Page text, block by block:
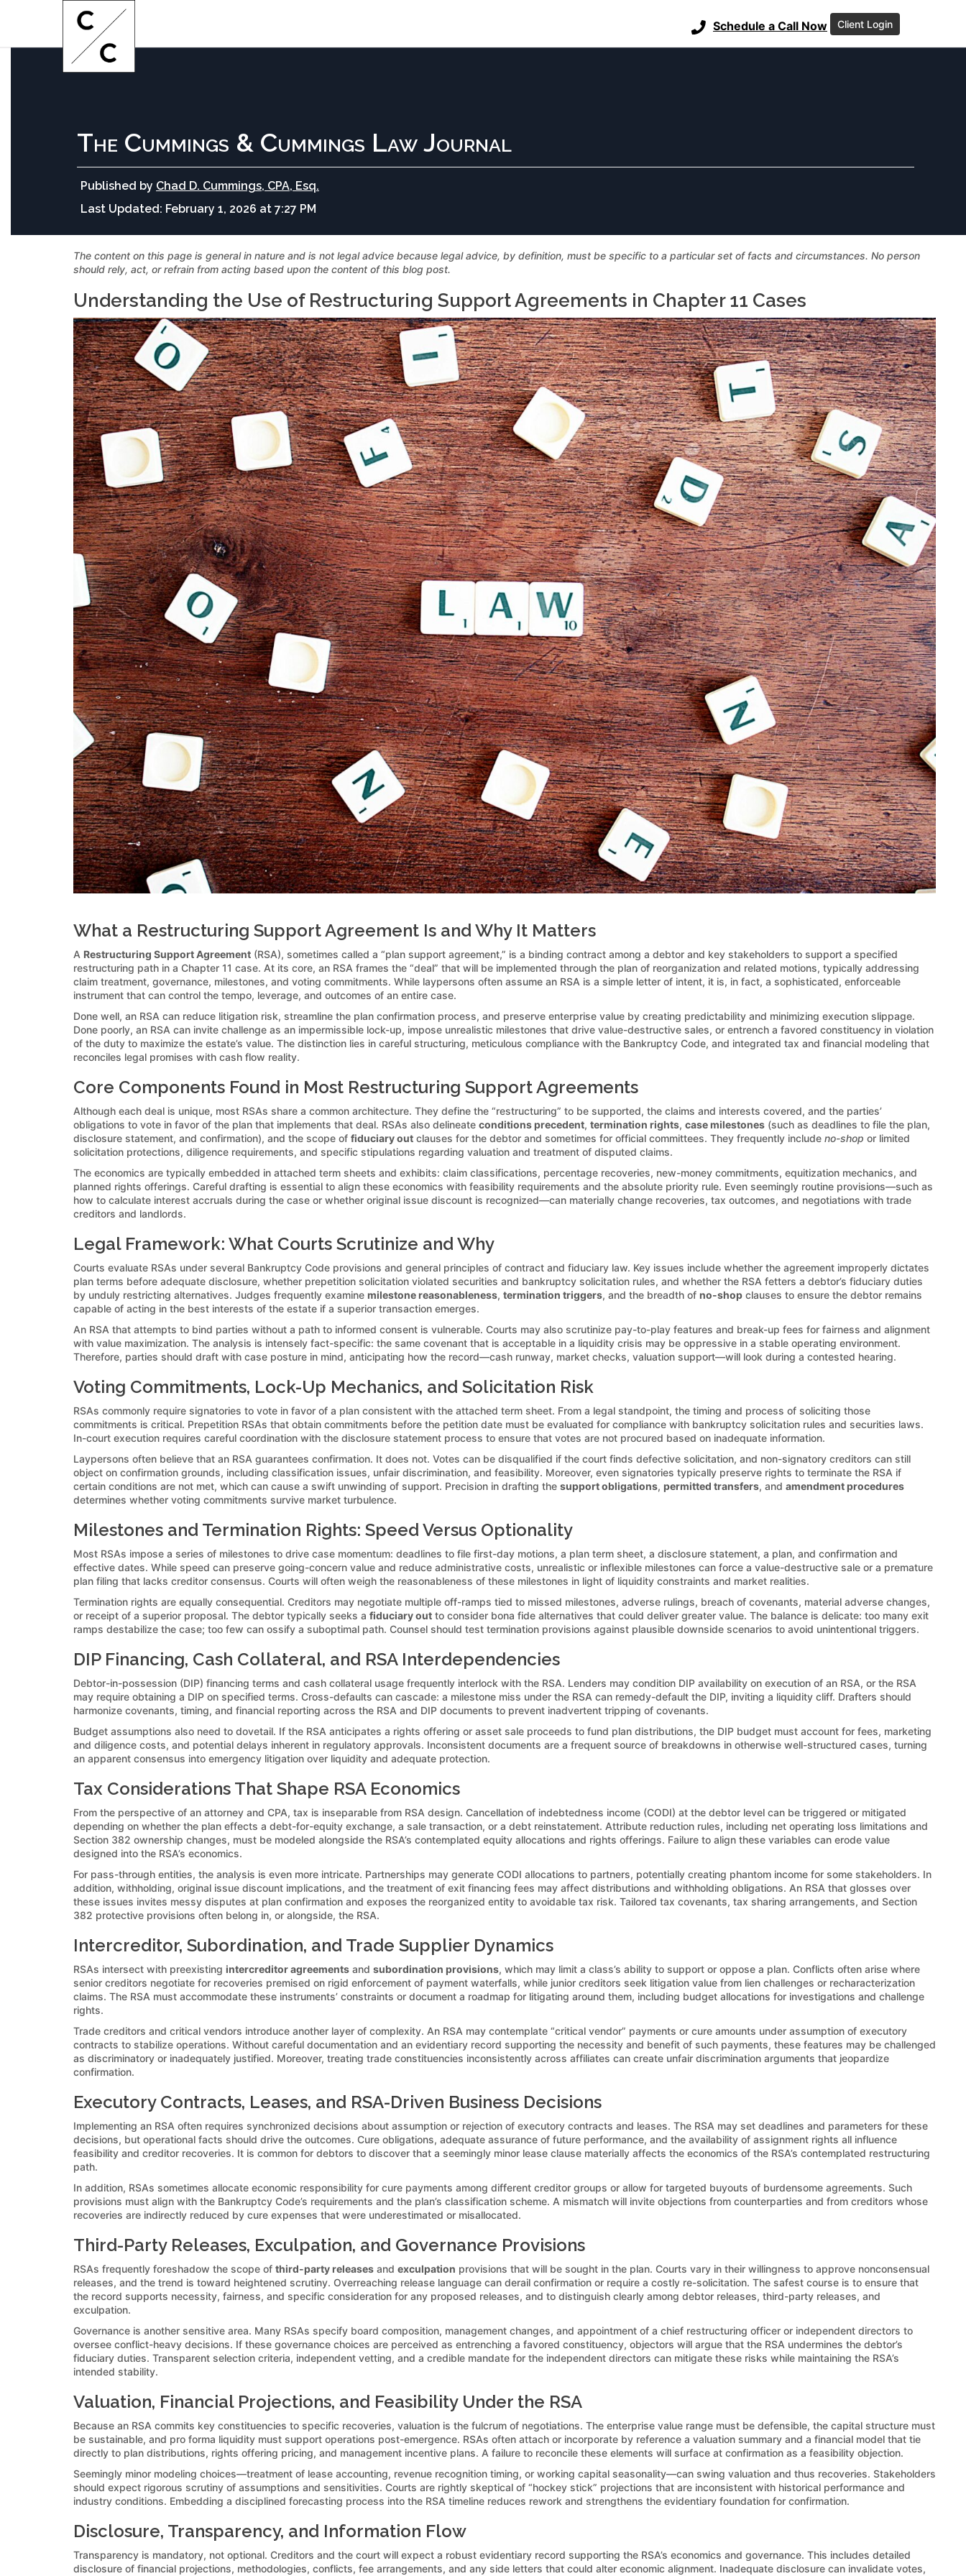
Schedule a Call Now Client Login
The Cummings & Cummings Law Journal
Published by Chad D. Cummings, CPA, Esq.
Last Updated: February 1, 2026 at 7:27 PM
The content on this page is general in nature and is not legal advice because legal advice, by definition, must be specific to a particular set of facts and circumstances. No person
should rely, act, or refrain from acting based upon the content of this blog post.
Understanding the Use of Restructuring Support Agreements in Chapter 11 Cases
What a Restructuring Support Agreement Is and Why It Matters
A Restructuring Support Agreement (RSA), sometimes called a “plan support agreement,” is a binding contract among a debtor and key stakeholders to support a specified
restructuring path in a Chapter 11 case. At its core, an RSA frames the “deal” that will be implemented through the plan of reorganization and related motions, typically addressing
claim treatment, governance, milestones, and voting commitments. While laypersons often assume an RSA is a simple letter of intent, it is, in fact, a sophisticated, enforceable
instrument that can control the tempo, leverage, and outcomes of an entire case.
Done well, an RSA can reduce litigation risk, streamline the plan confirmation process, and preserve enterprise value by creating predictability and minimizing execution slippage.
Done poorly, an RSA can invite challenge as an impermissible lock-up, impose unrealistic milestones that drive value-destructive sales, or entrench a favored constituency in violation
of the duty to maximize the estate’s value. The distinction lies in careful structuring, meticulous compliance with the Bankruptcy Code, and integrated tax and financial modeling that
reconciles legal promises with cash flow reality.
Core Components Found in Most Restructuring Support Agreements
Although each deal is unique, most RSAs share a common architecture. They define the “restructuring” to be supported, the claims and interests covered, and the parties’
obligations to vote in favor of the plan that implements that deal. RSAs also delineate conditions precedent, termination rights, case milestones (such as deadlines to file the plan,
disclosure statement, and confirmation), and the scope of fiduciary out clauses for the debtor and sometimes for official committees. They frequently include no-shop or limited
solicitation protections, diligence requirements, and specific stipulations regarding valuation and treatment of disputed claims.
The economics are typically embedded in attached term sheets and exhibits: claim classifications, percentage recoveries, new-money commitments, equitization mechanics, and
planned rights offerings. Careful drafting is essential to align these economics with feasibility requirements and the absolute priority rule. Even seemingly routine provisions—such as
how to calculate interest accruals during the case or whether original issue discount is recognized—can materially change recoveries, tax outcomes, and negotiations with trade
creditors and landlords.
Legal Framework: What Courts Scrutinize and Why
Courts evaluate RSAs under several Bankruptcy Code provisions and general principles of contract and fiduciary law. Key issues include whether the agreement improperly dictates
plan terms before adequate disclosure, whether prepetition solicitation violated securities and bankruptcy solicitation rules, and whether the RSA fetters a debtor’s fiduciary duties
by unduly restricting alternatives. Judges frequently examine milestone reasonableness, termination triggers, and the breadth of no-shop clauses to ensure the debtor remains
capable of acting in the best interests of the estate if a superior transaction emerges.
An RSA that attempts to bind parties without a path to informed consent is vulnerable. Courts may also scrutinize pay-to-play features and break-up fees for fairness and alignment
with value maximization. The analysis is intensely fact-specific: the same covenant that is acceptable in a liquidity crisis may be oppressive in a stable operating environment.
Therefore, parties should draft with case posture in mind, anticipating how the record—cash runway, market checks, valuation support—will look during a contested hearing.
Voting Commitments, Lock-Up Mechanics, and Solicitation Risk
RSAs commonly require signatories to vote in favor of a plan consistent with the attached term sheet. From a legal standpoint, the timing and process of soliciting those
commitments is critical. Prepetition RSAs that obtain commitments before the petition date must be evaluated for compliance with bankruptcy solicitation rules and securities laws.
In-court execution requires careful coordination with the disclosure statement process to ensure that votes are not procured based on inadequate information.
Laypersons often believe that an RSA guarantees confirmation. It does not. Votes can be disqualified if the court finds defective solicitation, and non-signatory creditors can still
object on confirmation grounds, including classification issues, unfair discrimination, and feasibility. Moreover, even signatories typically preserve rights to terminate the RSA if
certain conditions are not met, which can cause a swift unwinding of support. Precision in drafting the support obligations, permitted transfers, and amendment procedures
determines whether voting commitments survive market turbulence.
Milestones and Termination Rights: Speed Versus Optionality
Most RSAs impose a series of milestones to drive case momentum: deadlines to file first-day motions, a plan term sheet, a disclosure statement, a plan, and confirmation and
effective dates. While speed can preserve going-concern value and reduce administrative costs, unrealistic or inflexible milestones can force a value-destructive sale or a premature
plan filing that lacks creditor consensus. Courts will often weigh the reasonableness of these milestones in light of liquidity constraints and market realities.
Termination rights are equally consequential. Creditors may negotiate multiple off-ramps tied to missed milestones, adverse rulings, breach of covenants, material adverse changes,
or receipt of a superior proposal. The debtor typically seeks a fiduciary out to consider bona fide alternatives that could deliver greater value. The balance is delicate: too many exit
ramps destabilize the case; too few can ossify a suboptimal path. Counsel should test termination provisions against plausible downside scenarios to avoid unintentional triggers.
DIP Financing, Cash Collateral, and RSA Interdependencies
Debtor-in-possession (DIP) financing terms and cash collateral usage frequently interlock with the RSA. Lenders may condition DIP availability on execution of an RSA, or the RSA
may require obtaining a DIP on specified terms. Cross-defaults can cascade: a milestone miss under the RSA can remedy-default the DIP, inviting a liquidity cliff. Drafters should
harmonize covenants, timing, and financial reporting across the RSA and DIP documents to prevent inadvertent tripping of covenants.
Budget assumptions also need to dovetail. If the RSA anticipates a rights offering or asset sale proceeds to fund plan distributions, the DIP budget must account for fees, marketing
and diligence costs, and potential delays inherent in regulatory approvals. Inconsistent documents are a frequent source of breakdowns in otherwise well-structured cases, turning
an apparent consensus into emergency litigation over liquidity and adequate protection.
Tax Considerations That Shape RSA Economics
From the perspective of an attorney and CPA, tax is inseparable from RSA design. Cancellation of indebtedness income (CODI) at the debtor level can be triggered or mitigated
depending on whether the plan effects a debt-for-equity exchange, a sale transaction, or a debt reinstatement. Attribute reduction rules, including net operating loss limitations and
Section 382 ownership changes, must be modeled alongside the RSA’s contemplated equity allocations and rights offerings. Failure to align these variables can erode value
designed into the RSA’s economics.
For pass-through entities, the analysis is even more intricate. Partnerships may generate CODI allocations to partners, potentially creating phantom income for some stakeholders. In
addition, withholding, original issue discount implications, and the treatment of exit financing fees may affect distributions and withholding obligations. An RSA that glosses over
these issues invites messy disputes at plan confirmation and exposes the reorganized entity to avoidable tax risk. Tailored tax covenants, tax sharing arrangements, and Section
382 protective provisions often belong in, or alongside, the RSA.
Intercreditor, Subordination, and Trade Supplier Dynamics
RSAs intersect with preexisting intercreditor agreements and subordination provisions, which may limit a class’s ability to support or oppose a plan. Conflicts often arise where
senior creditors negotiate for recoveries premised on rigid enforcement of payment waterfalls, while junior creditors seek litigation value from lien challenges or recharacterization
claims. The RSA must accommodate these instruments’ constraints or document a roadmap for litigating around them, including budget allocations for investigations and challenge
rights.
Trade creditors and critical vendors introduce another layer of complexity. An RSA may contemplate “critical vendor” payments or cure amounts under assumption of executory
contracts to stabilize operations. Without careful documentation and an evidentiary record supporting the necessity and benefit of such payments, these features may be challenged
as discriminatory or inadequately justified. Moreover, treating trade constituencies inconsistently across affiliates can create unfair discrimination arguments that jeopardize
confirmation.
Executory Contracts, Leases, and RSA-Driven Business Decisions
Implementing an RSA often requires synchronized decisions about assumption or rejection of executory contracts and leases. The RSA may set deadlines and parameters for these
decisions, but operational facts should drive the outcomes. Cure obligations, adequate assurance of future performance, and the availability of assignment rights all influence
feasibility and creditor recoveries. It is common for debtors to discover that a seemingly minor lease clause materially affects the economics of the RSA’s contemplated restructuring
path.
In addition, RSAs sometimes allocate economic responsibility for cure payments among different creditor groups or allow for targeted buyouts of burdensome agreements. Such
provisions must align with the Bankruptcy Code’s requirements and the plan’s classification scheme. A mismatch will invite objections from counterparties and from creditors whose
recoveries are indirectly reduced by cure expenses that were underestimated or misallocated.
Third-Party Releases, Exculpation, and Governance Provisions
RSAs frequently foreshadow the scope of third-party releases and exculpation provisions that will be sought in the plan. Courts vary in their willingness to approve nonconsensual
releases, and the trend is toward heightened scrutiny. Overreaching release language can derail confirmation or require a costly re-solicitation. The safest course is to ensure that
the record supports necessity, fairness, and specific consideration for any proposed releases, and to distinguish clearly among debtor releases, third-party releases, and
exculpation.
Governance is another sensitive area. Many RSAs specify board composition, management changes, and appointment of a chief restructuring officer or independent directors to
oversee conflict-heavy decisions. If these governance choices are perceived as entrenching a favored constituency, objectors will argue that the RSA undermines the debtor’s
fiduciary duties. Transparent selection criteria, independent vetting, and a credible mandate for the independent directors can mitigate these risks while maintaining the RSA’s
intended stability.
Valuation, Financial Projections, and Feasibility Under the RSA
Because an RSA commits key constituencies to specific recoveries, valuation is the fulcrum of negotiations. The enterprise value range must be defensible, the capital structure must
be sustainable, and pro forma liquidity must support operations post-emergence. RSAs often attach or incorporate by reference a valuation summary and a financial model that tie
directly to plan distributions, rights offering pricing, and management incentive plans. A failure to reconcile these elements will surface at confirmation as a feasibility objection.
Seemingly minor modeling choices—treatment of lease accounting, revenue recognition timing, or working capital seasonality—can swing valuation and thus recoveries. Stakeholders
should expect rigorous scrutiny of assumptions and sensitivities. Courts are rightly skeptical of “hockey stick” projections that are inconsistent with historical performance and
industry conditions. Embedding a disciplined forecasting process into the RSA timeline reduces rework and strengthens the evidentiary foundation for confirmation.
Disclosure, Transparency, and Information Flow
Transparency is mandatory, not optional. Creditors and the court will expect a robust evidentiary record supporting the RSA’s economics and governance. This includes detailed
disclosure of financial projections, methodologies, conflicts, fee arrangements, and any side letters that could alter economic alignment. Inadequate disclosure can invalidate votes,